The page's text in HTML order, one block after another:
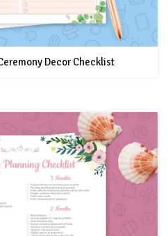
Decor Checklist